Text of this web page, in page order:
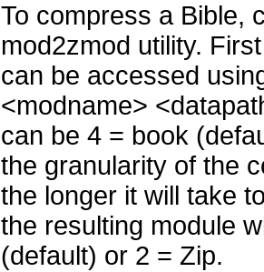
To compress a Bible,
mod2zmod utility.
can be accessed
<modname>
can be 4 = book
the granularity of the
the longer it will take
the resulting module
(default) or 2 = Zip.